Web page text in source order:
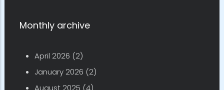
Monthly archive
April 2026 (2)
January 2026 (2)
August 2025 (4)